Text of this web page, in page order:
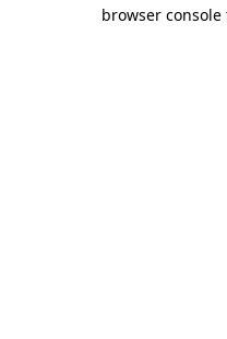
browser